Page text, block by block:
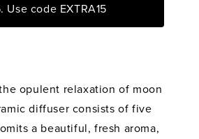
code EXTRA15
opulent relaxation of moon
diffuser consists of five
a beautiful, fresh aroma,